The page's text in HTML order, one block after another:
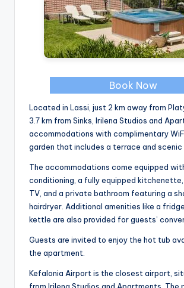
Book Now
Located in Lassi, just 2 km away from
3.7 km from Sinks, Irilena Studios and
accommodations with complimentary
garden that includes a terrace and scenic
The accommodations come equipped
conditioning, a fully equipped
TV, and a private bathroom featuring a
hairdryer. Additional amenities like a
kettle are also provided for guests’
Guests are invited to enjoy the hot tub
the apartment.
Kefalonia Airport is the closest airport,
from Irilena Studios and Apartments. The